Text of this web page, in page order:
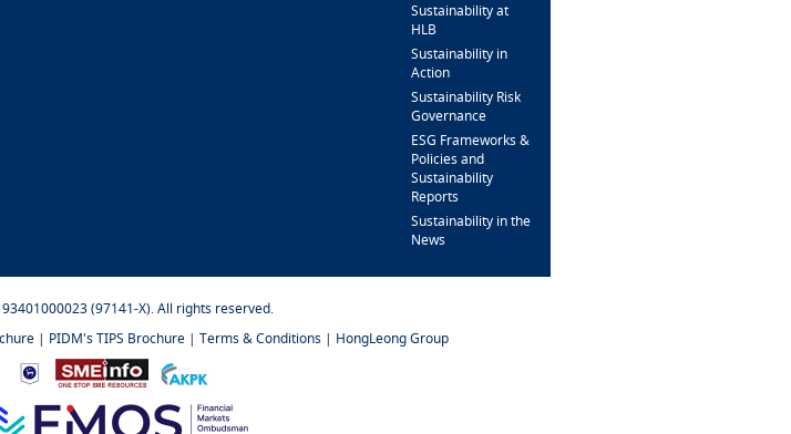
Sustainability at
HLB
Sustainability in
Action
Sustainability Risk
Governance
ESG Frameworks &
Policies and
Sustainability
Reports
Sustainability in the
News
(97141-X). All rights reserved.
| PIDM's TIPS Brochure| Terms & Conditions| HongLeong Group